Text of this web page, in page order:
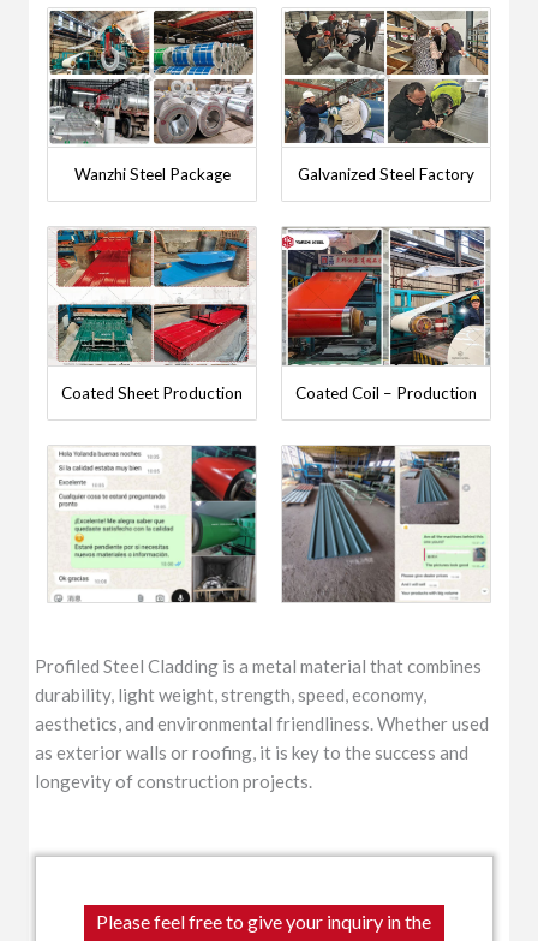
Wanzhi Steel Package Galvanized Steel Factory
Coated Sheet Production Coated Coil – Production
Profiled Steel Cladding is a metal material that combines
durability, light weight, strength, speed, economy,
aesthetics, and environmental friendliness. Whether used
as exterior walls or roofing, it is key to the success and
longevity of construction projects.
Please feel free to give your inquiry in the